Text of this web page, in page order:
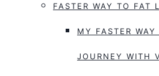
FASTER WAY TO FAT
MY FASTER
JOURNEY WITH